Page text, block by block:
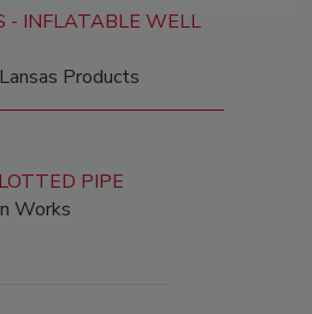
- INFLATABLE WELL
Products
PIPE
Works